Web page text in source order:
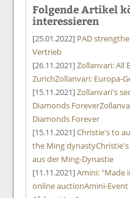
Folgende Artikel
interessieren
[25.01.2022] PAD
Vertrieb
[26.11.2021]Zollanvari: All
ZurichZollanvari: Europa-
[15.11.2021]Zollanvari's
Diamonds Forever
Diamonds Forever
[15.11.2021]Christie's to
the Ming dynasty
aus der Ming-Dynastie
[11.11.2021]Amini: "Made
online auctionAmini-